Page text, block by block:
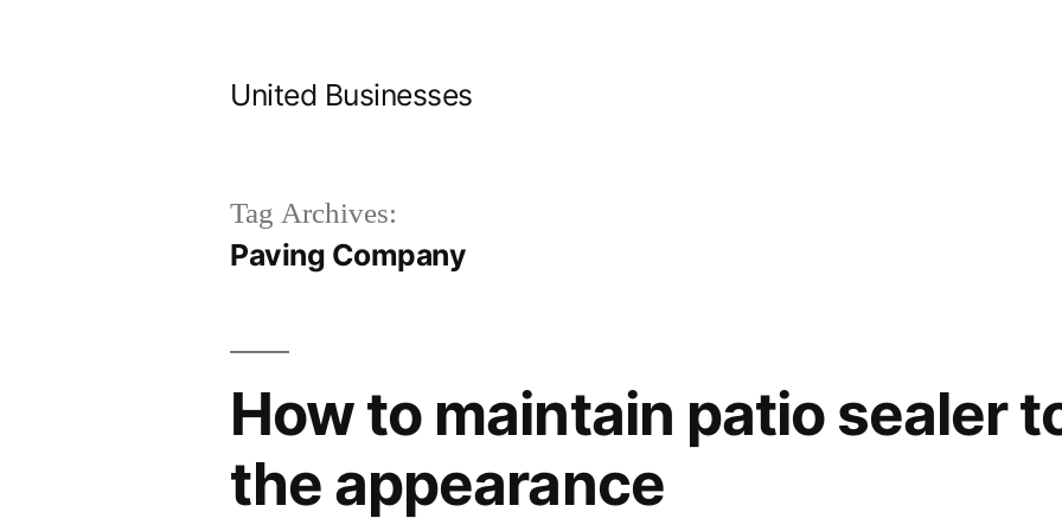
United Businesses
Tag Archives:
Paving Company
How to maintain patio sealer
the appearance